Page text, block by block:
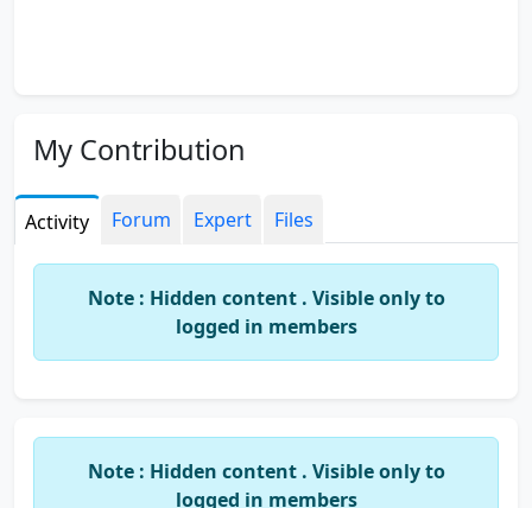
My Contribution
Activity Forum Expert Files
Note : Hidden content . Visible only to
logged in members
Note : Hidden content . Visible only to
logged in members